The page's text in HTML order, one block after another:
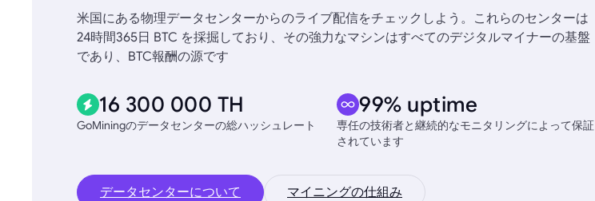
米国にある物理データセンターからのライブ配信をチェックしよう。これらのセンターは
24時間365日 BTC を採掘しており、その強力なマシンはすべてのデジタルマイナーの基盤
であり、BTC報酬の源です
16 300 000 TH
GoMiningのデータセンターの総ハッシュレート
99% uptime
専任の技術者と継続的なモニタリングによって保証
されています
データセンターについて マイニングの仕組み